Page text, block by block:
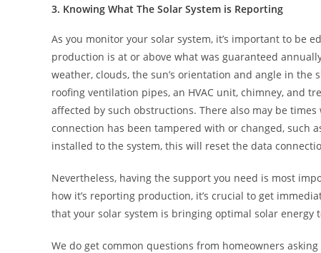
3. Knowing What The Solar System is Reporting
As you monitor your solar system, it’s important to be
production is at or above what was guaranteed
weather, clouds, the sun’s orientation and angle in
roofing ventilation pipes, an HVAC unit, chimney, and
affected by such obstructions. There also may be
connection has been tampered with or changed, such
installed to the system, this will reset the data
Nevertheless, having the support you need is most
how it’s reporting production, it’s crucial to get
that your solar system is bringing optimal solar energy
We do get common questions from homeowners